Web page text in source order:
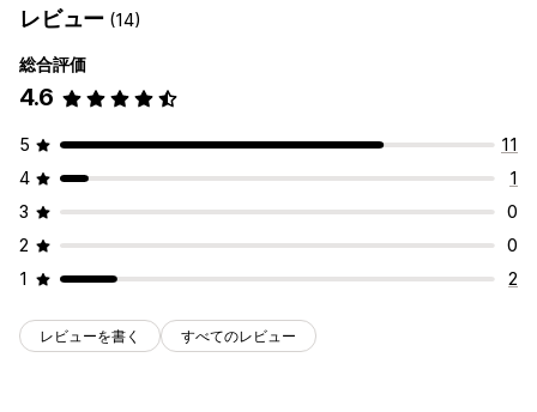
レビュー (14)
総合評価
4.6
5
11
4
1
3
0
2
0
1
2
レビューを書く すべてのレビュー